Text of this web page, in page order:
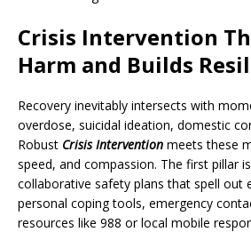
Crisis Intervention
Harm and Builds
Recovery inevitably intersects with
overdose, suicidal ideation, domestic
Robust Crisis Intervention meets these
speed, and compassion. The first pillar
collaborative safety plans that spell out
personal coping tools, emergency
resources like 988 or local mobile